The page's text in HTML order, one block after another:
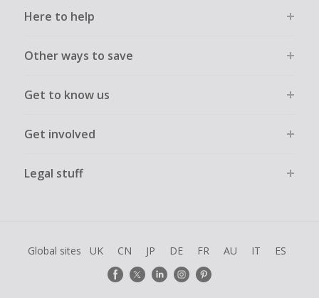
Here to help
Other ways to save
Get to know us
Get involved
Legal stuff
Global sites UK CN JP DE FR AU IT ES